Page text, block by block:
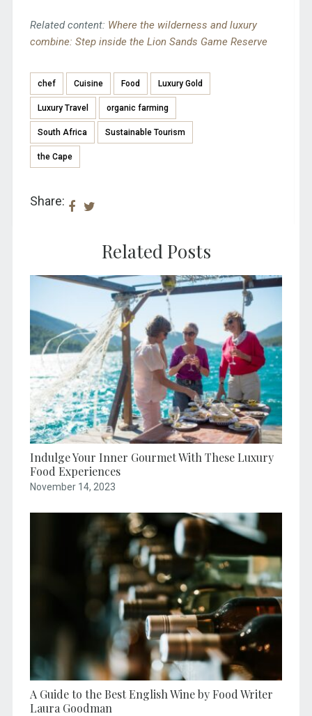
Related content: Where the wilderness and luxury
combine: Step inside the Lion Sands Game Reserve
chef Cuisine Food Luxury Gold
Luxury Travel organic farming
South Africa Sustainable Tourism
the Cape
Share:
Related Posts
Indulge Your Inner Gourmet With These Luxury
Food Experiences
November 14, 2023
A Guide to the Best English Wine by Food Writer
Laura Goodman